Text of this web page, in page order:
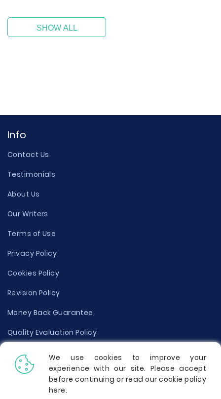
SHOW ALL
Info
Contact Us
Testimonials
About Us
Our Writers
Terms of Use
Privacy Policy
Cookies Policy
Revision Policy
Money Back Guarantee
Quality Evaluation Policy
Disclaimer
Donate Your Essay
Report a Complaint
We use cookies to improve your
experience with our site. Please accept
before continuing or read our cookie policy
here.